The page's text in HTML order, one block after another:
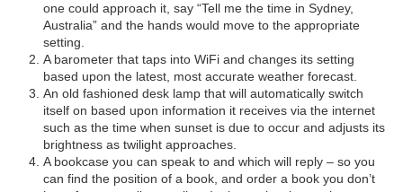
one could approach it, say “Tell me the time in Sydney,
Australia” and the hands would move to the appropriate
setting.
A barometer that taps into WiFi and changes its setting
based upon the latest, most accurate weather forecast.
An old fashioned desk lamp that will automatically switch
itself on based upon information it receives via the internet
such as the time when sunset is due to occur and adjusts its
brightness as twilight approaches.
A bookcase you can speak to and which will reply – so you
can find the position of a book, and order a book you don’t